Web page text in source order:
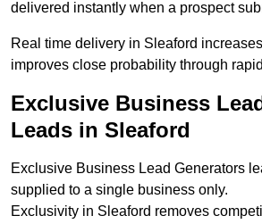
delivered instantly when a prospect
Real time delivery in Sleaford
improves close probability through
Exclusive Business
Leads in Sleaford
Exclusive Business Lead Generators
supplied to a single business only.
Exclusivity in Sleaford removes